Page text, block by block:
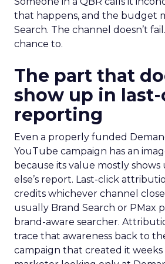
that happens, and the budget
Search. The channel doesn’t
chance to.
The part that
show up in
reporting
Even a properly funded
YouTube campaign has an
because its value mostly shows
else’s report. Last-click
credits whichever channel
usually Brand Search or PMax
brand-aware searcher.
trace that awareness back to
campaign that created it weeks